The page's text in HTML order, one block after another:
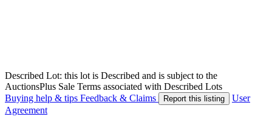
Described Lot: this lot is Described and is subject to the
AuctionsPlus Sale Terms associated with Described Lots
Buying help & tips Feedback & Claims Report this listing
User
Agreement